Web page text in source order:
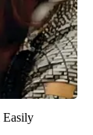
Easily